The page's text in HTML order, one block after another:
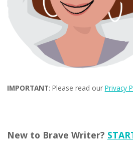
IMPORTANT: Please read our Privacy
New to Brave Writer?